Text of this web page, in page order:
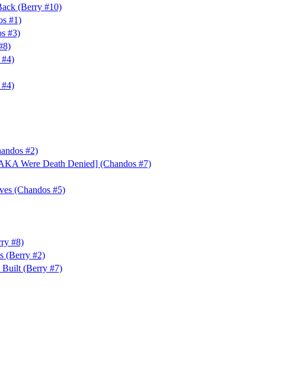
(Berry #10)
#1)
#3)
#4)
#4)
#2)
Were Death Denied] (Chandos #7)
(Chandos #5)
#8)
(Berry #2)
Built (Berry #7)